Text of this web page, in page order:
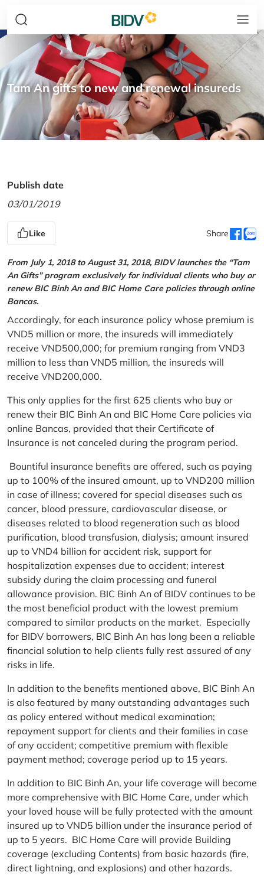
Tam An gifts to new and renewal insureds
Publish date
03/01/2019
Like Share
From July 1, 2018 to August 31, 2018, BIDV launches the “Tam
An Gifts” program exclusively for individual clients who buy or
renew BIC Binh An and BIC Home Care policies through online
Bancas.
Accordingly, for each insurance policy whose premium is
VND5 million or more, the insureds will immediately
receive VND500,000; for premium ranging from VND3
million to less than VND5 million, the insureds will
receive VND200,000.
This only applies for the first 625 clients who buy or
renew their BIC Binh An and BIC Home Care policies via
online Bancas, provided that their Certificate of
Insurance is not canceled during the program period.
Bountiful insurance benefits are offered, such as paying
up to 100% of the insured amount, up to VND200 million
in case of illness; covered for special diseases such as
cancer, blood pressure, cardiovascular disease, or
diseases related to blood regeneration such as blood
purification, blood transfusion, dialysis; amount insured
up to VND4 billion for accident risk, support for
hospitalization expenses due to accident; interest
subsidy during the claim processing and funeral
allowance provision. BIC Binh An of BIDV continues to be
the most beneficial product with the lowest premium
compared to similar products on the market. Especially
for BIDV borrowers, BIC Binh An has long been a reliable
financial solution to help clients fully rest assured of any
risks in life.
In addition to the benefits mentioned above, BIC Binh An
is also featured by many outstanding advantages such
as policy entered without medical examination;
repayment support for clients and their families in case
of any accident; competitive premium with flexible
payment method; coverage period up to 15 years.
In addition to BIC Binh An, your life coverage will become
more comprehensive with BIC Home Care, under which
your loved house will be fully protected with the amount
insured up to VND5 billion under the insurance period of
up to 5 years. BIC Home Care will provide Building
coverage (excluding Contents) from basic hazards (fire,
direct lightning, and explosions) and other hazards.